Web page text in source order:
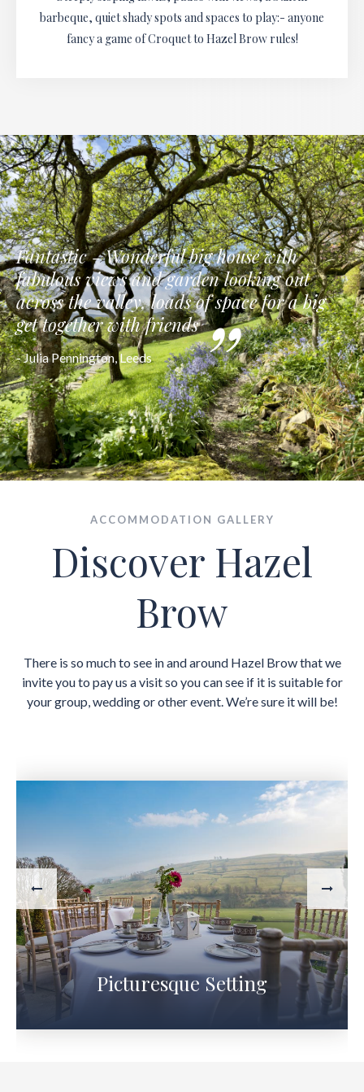
barbeque, quiet shady spots and spaces to play:- anyone
fancy a game of Croquet to Hazel Brow rules!
Fantastic - Wonderful big house with
fabulous views and garden looking out
across the valley, loads of space for a big
get together with friends
- Julia Pennington, Leeds
ACCOMMODATION GALLERY
Discover Hazel
Brow
There is so much to see in and around Hazel Brow that we
invite you to pay us a visit so you can see if it is suitable for
your group, wedding or other event. We’re sure it will be!
Picturesque Setting